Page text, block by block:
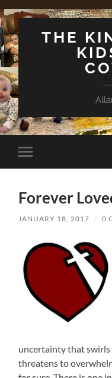
THE
Toggle
mobile
Forever
JANUARY 18, 2017 / 0
uncertainty that swirls
threatens to